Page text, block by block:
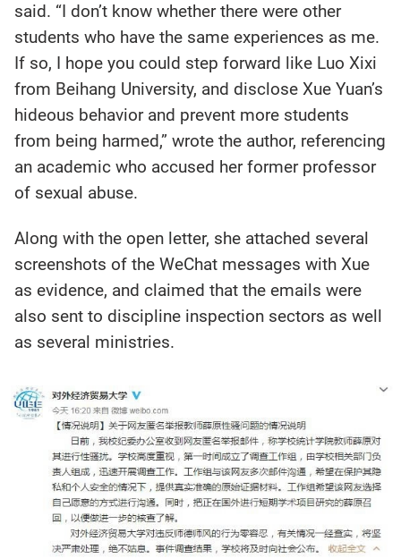
said. “I don’t know whether there were other
students who have the same experiences as me.
If so, I hope you could step forward like Luo Xixi
from Beihang University, and disclose Xue Yuan’s
hideous behavior and prevent more students
from being harmed,” wrote the author, referencing
an academic who accused her former professor
of sexual abuse.
Along with the open letter, she attached several
screenshots of the WeChat messages with Xue
as evidence, and claimed that the emails were
also sent to discipline inspection sectors as well
as several ministries.